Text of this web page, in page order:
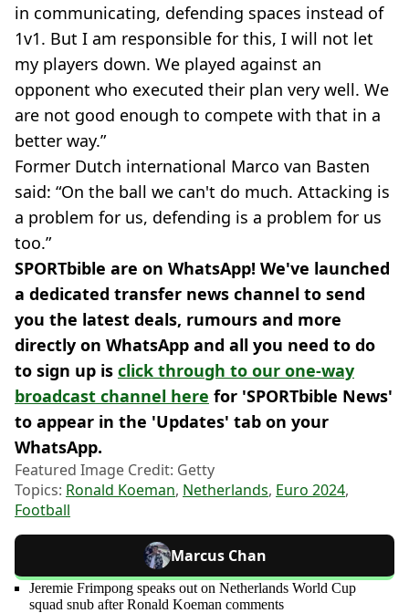
in communicating, defending spaces instead of
1v1. But I am responsible for this, I will not let
my players down. We played against an
opponent who executed their plan very well. We
are not good enough to compete with that in a
better way.”
Former Dutch international Marco van Basten
said: “On the ball we can't do much. Attacking is
a problem for us, defending is a problem for us
too.”
SPORTbible are on WhatsApp! We've launched
a dedicated transfer news channel to send
you the latest deals, rumours and more
directly on WhatsApp and all you need to do
to sign up is click through to our one-way
broadcast channel here for 'SPORTbible News'
to appear in the 'Updates' tab on your
WhatsApp.
Featured Image Credit: Getty
Topics: Ronald Koeman, Netherlands, Euro 2024,
Football
Marcus Chan
Jeremie Frimpong speaks out on Netherlands World Cup
squad snub after Ronald Koeman comments